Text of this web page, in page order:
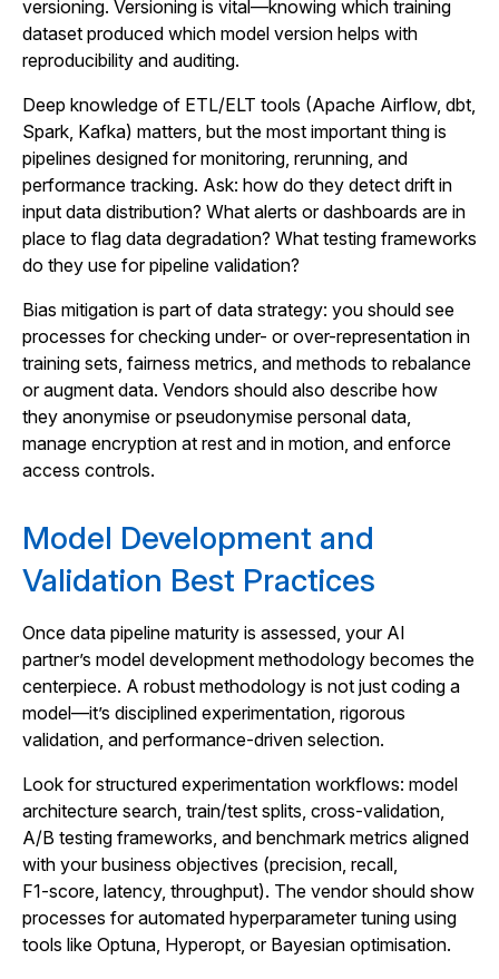
versioning. Versioning is vital—knowing which training
dataset produced which model version helps with
reproducibility and auditing.
Deep knowledge of ETL/ELT tools (Apache Airflow, dbt,
Spark, Kafka) matters, but the most important thing is
pipelines designed for monitoring, rerunning, and
performance tracking. Ask: how do they detect drift in
input data distribution? What alerts or dashboards are in
place to flag data degradation? What testing frameworks
do they use for pipeline validation?
Bias mitigation is part of data strategy: you should see
processes for checking under- or over-representation in
training sets, fairness metrics, and methods to rebalance
or augment data. Vendors should also describe how
they anonymise or pseudonymise personal data,
manage encryption at rest and in motion, and enforce
access controls.
Model Development and
Validation Best Practices
Once data pipeline maturity is assessed, your AI
partner’s model development methodology becomes the
centerpiece. A robust methodology is not just coding a
model—it’s disciplined experimentation, rigorous
validation, and performance-driven selection.
Look for structured experimentation workflows: model
architecture search, train/test splits, cross-validation,
A/B testing frameworks, and benchmark metrics aligned
with your business objectives (precision, recall,
F1‑score, latency, throughput). The vendor should show
processes for automated hyperparameter tuning using
tools like Optuna, Hyperopt, or Bayesian optimisation.